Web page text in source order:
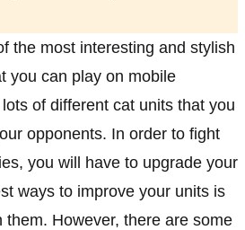
the most interesting and stylish
you can play on mobile
of different cat units that you
opponents. In order to fight
you will have to upgrade your
ways to improve your units is
them. However, there are some